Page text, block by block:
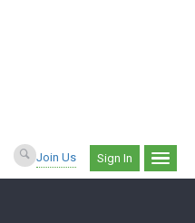
Join Us Sign In